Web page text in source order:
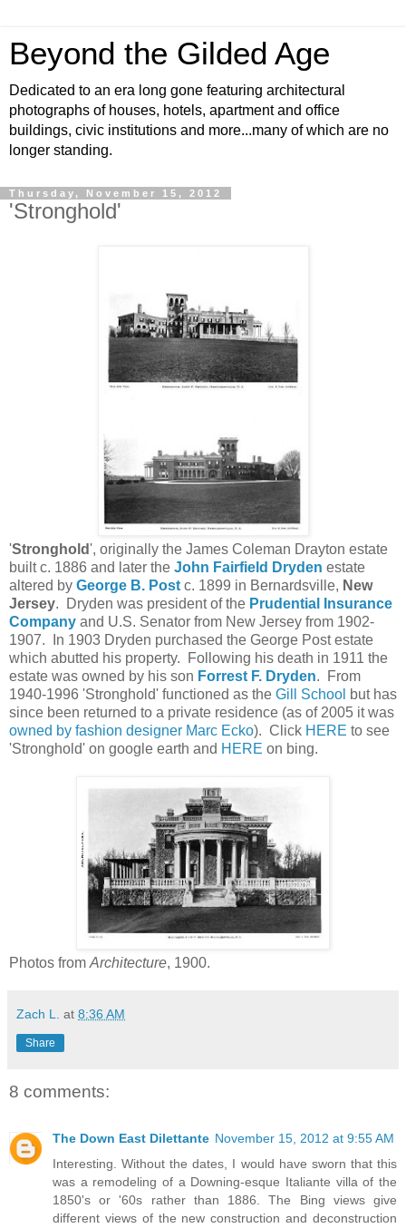
Beyond the Gilded Age
Dedicated to an era long gone featuring architectural
photographs of houses, hotels, apartment and office
buildings, civic institutions and more...many of which are no
longer standing.
Thursday, November 15, 2012
'Stronghold'
'Stronghold', originally the James Coleman Drayton estate
built c. 1886 and later the John Fairfield Dryden estate
altered by George B. Post c. 1899 in Bernardsville, New
Jersey. Dryden was president of the Prudential Insurance
Company and U.S. Senator from New Jersey from 1902-
1907. In 1903 Dryden purchased the George Post estate
which abutted his property. Following his death in 1911 the
estate was owned by his son Forrest F. Dryden. From
1940-1996 'Stronghold' functioned as the Gill School but has
since been returned to a private residence (as of 2005 it was
owned by fashion designer Marc Ecko). Click HERE to see
'Stronghold' on google earth and HERE on bing.
Photos from Architecture, 1900.
Zach L. at 8:36 AM
Share
8 comments:
The Down East Dilettante November 15, 2012 at 9:55 AM
Interesting. Without the dates, I would have sworn that this
was a remodeling of a Downing-esque Italiante villa of the
1850's or '60s rather than 1886. The Bing views give
different views of the new construction and deconstruction